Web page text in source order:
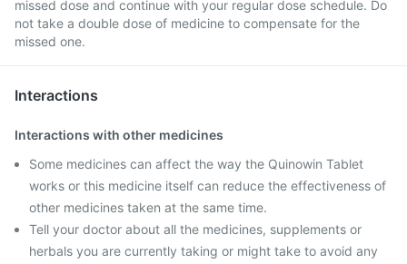
missed dose and continue with your regular dose schedule. Do
not take a double dose of medicine to compensate for the
missed one.
Interactions
Interactions with other medicines
Some medicines can affect the way the Quinowin Tablet
works or this medicine itself can reduce the effectiveness of
other medicines taken at the same time.
Tell your doctor about all the medicines, supplements or
herbals you are currently taking or might take to avoid any